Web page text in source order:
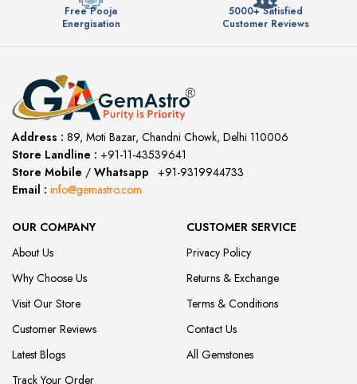
Free Pooja
Energisation
5000+ Satisfied
Customer Reviews
Address : 89, Moti Bazar, Chandni Chowk, Delhi 110006
Store Landline : +91-11-43539641
Store Mobile / Whatsapp
+91-9319944733
Email : info@gemastro.com
OUR COMPANY
About Us
Why Choose Us
Visit Our Store
Customer Reviews
Latest Blogs
Track Your Order
CUSTOMER SERVICE
Privacy Policy
Returns & Exchange
Terms & Conditions
Contact Us
All Gemstones